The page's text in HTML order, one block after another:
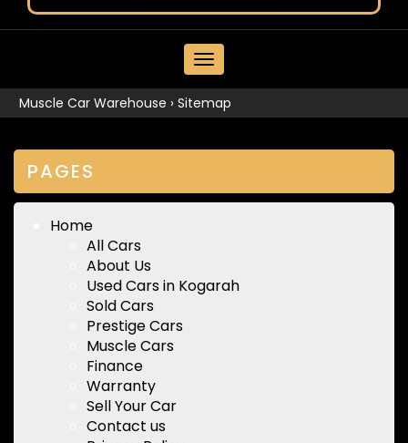
MENU
Muscle Car Warehouse › Sitemap
PAGES
Home
All Cars
About Us
Used Cars in Kogarah
Sold Cars
Prestige Cars
Muscle Cars
Finance
Warranty
Sell Your Car
Contact us